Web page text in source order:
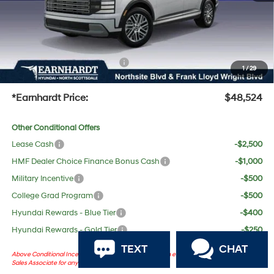
1/29
No Bull Protection Package added: Lifetime Guaranteed Window Tint for maximum heat &
UV protection, plus thermo-plastic handle-cup protectors and door-edge guards to help
protect your investment from both wear & tear and the AZ climate!
+ No Bull Protection Package
+$618
+Doc Fee:
$699
*Earnhardt Price: $48,524
Other Conditional Offers
Lease Cash
-$2,500
HMF Dealer Choice Finance Bonus Cash
-$1,000
Military Incentive
-$500
College Grad Program
-$500
Hyundai Rewards - Blue Tier
-$400
Hyundai Rewards - Gold Tier
-$250
Above Conditional Incentives are dependent on certain eligibility. Please consult with
Sales Associate for any questions.
TEXT CHAT